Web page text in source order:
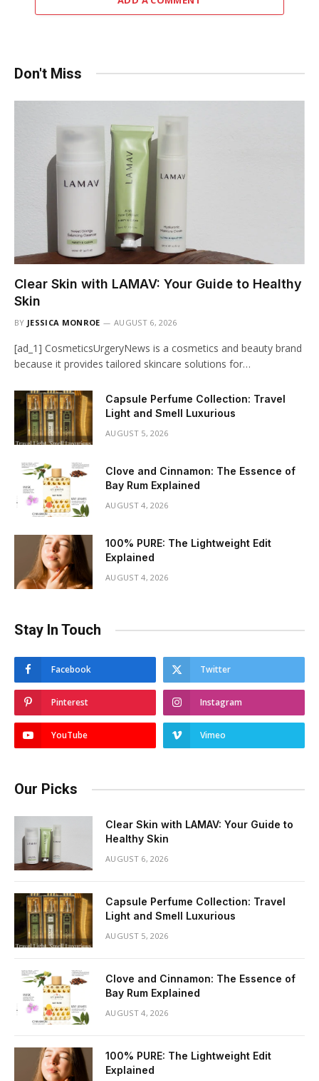
Don't Miss
Clear Skin with LAMAV: Your Guide to Healthy
Skin
BY JESSICA MONROE AUGUST 6, 2026
[ad_1] CosmeticsUrgeryNews is a cosmetics and beauty brand
because it provides tailored skincare solutions for…
Capsule Perfume Collection: Travel
Light and Smell Luxurious
AUGUST 5, 2026
Clove and Cinnamon: The Essence of
Bay Rum Explained
AUGUST 4, 2026
100% PURE: The Lightweight Edit
Explained
AUGUST 4, 2026
Stay In Touch
Facebook Twitter
Pinterest Instagram
YouTube Vimeo
Our Picks
Clear Skin with LAMAV: Your Guide to
Healthy Skin
AUGUST 6, 2026
Capsule Perfume Collection: Travel
Light and Smell Luxurious
AUGUST 5, 2026
Clove and Cinnamon: The Essence of
Bay Rum Explained
AUGUST 4, 2026
100% PURE: The Lightweight Edit
Explained